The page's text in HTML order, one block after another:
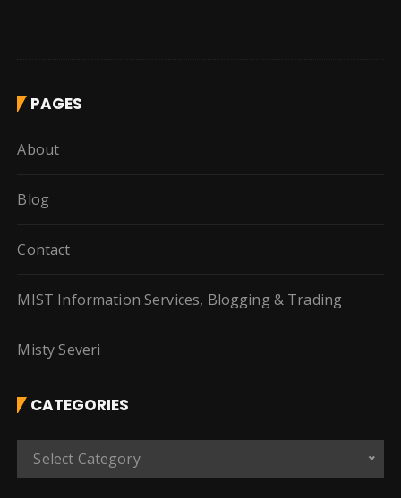
PAGES
About
Blog
Contact
MIST Information Services, Blogging & Trading
Misty Severi
CATEGORIES
Select Category